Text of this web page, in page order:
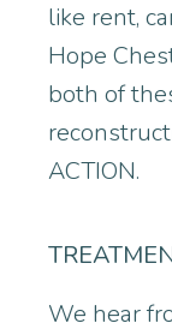
like rent,
Hope
both of
ACTION.
We hear